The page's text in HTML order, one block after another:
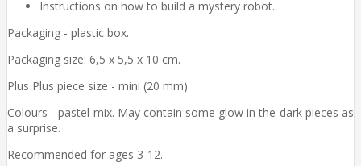
Instructions on how to build a mystery robot.
Packaging - plastic box.
Packaging size: 6,5 x 5,5 x 10 cm.
Plus Plus piece size - mini (20 mm).
Colours - pastel mix. May contain some glow in the dark pieces as
a surprise.
Recommended for ages 3-12.